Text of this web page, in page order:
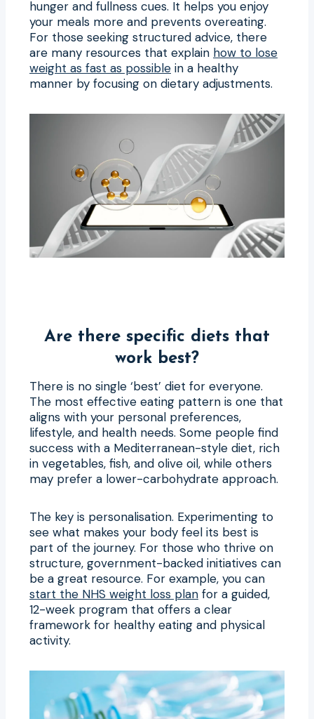
hunger and fullness cues. It helps you enjoy
your meals more and prevents overeating.
For those seeking structured advice, there
are many resources that explain how to lose
weight as fast as possible in a healthy
manner by focusing on dietary adjustments.
Are there specific diets that
work best?
There is no single ‘best’ diet for everyone.
The most effective eating pattern is one that
aligns with your personal preferences,
lifestyle, and health needs. Some people find
success with a Mediterranean-style diet, rich
in vegetables, fish, and olive oil, while others
may prefer a lower-carbohydrate approach.
The key is personalisation. Experimenting to
see what makes your body feel its best is
part of the journey. For those who thrive on
structure, government-backed initiatives can
be a great resource. For example, you can
start the NHS weight loss plan for a guided,
12-week program that offers a clear
framework for healthy eating and physical
activity.